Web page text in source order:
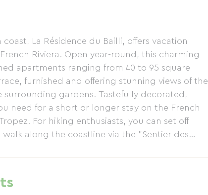
La Résidence du Bailli, offers vacation
Riviera. Open year-round, this charming
apartments ranging from 40 to 95 square
furnished and offering stunning views of the
gardens. Tastefully decorated,
need for a short or longer stay on the French
For hiking enthusiasts, you can set off
along the coastline via the "Sentier des
for moments of pure bliss, the Domaine du
alone or as a couple during the high